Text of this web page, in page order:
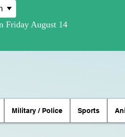
Military / Police Sports